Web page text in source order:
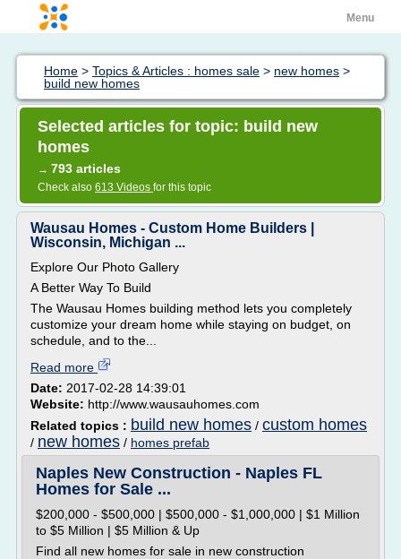
Menu
Home > Topics & Articles : homes sale > new homes >
build new homes
Selected articles for topic: build new
homes
→ 793 articles
Check also 613 Videos for this topic
Wausau Homes - Custom Home Builders |
Wisconsin, Michigan ...
Explore Our Photo Gallery
A Better Way To Build
The Wausau Homes building method lets you completely
customize your dream home while staying on budget, on
schedule, and to the...
Read more
Date: 2017-02-28 14:39:01
Website: http://www.wausauhomes.com
Related topics : build new homes / custom homes
/ new homes / homes prefab
Naples New Construction - Naples FL
Homes for Sale ...
$200,000 - $500,000 | $500,000 - $1,000,000 | $1 Million
to $5 Million | $5 Million & Up
Find all new homes for sale in new construction